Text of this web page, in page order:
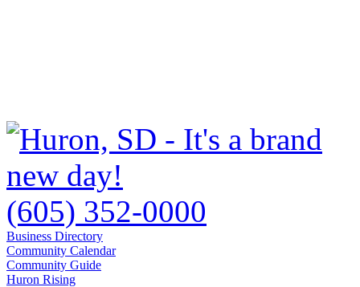
(605) 352-0000
Business Directory
Community Calendar
Community Guide
Huron Rising